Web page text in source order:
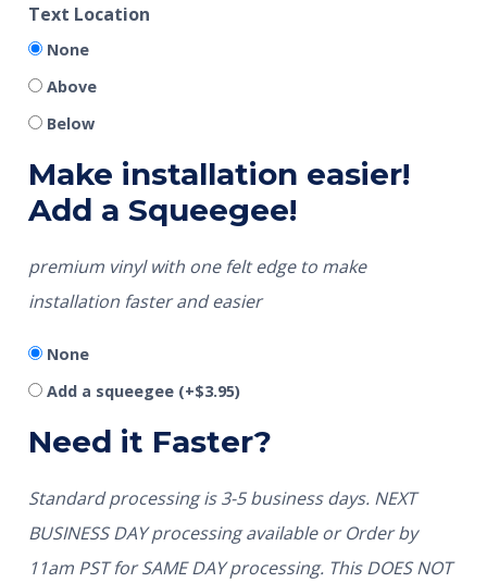
Text Location
None
Above
Below
Make installation easier!
Add a Squeegee!
premium vinyl with one felt edge to make
installation faster and easier
None
Add a squeegee (+$3.95)
Need it Faster?
Standard processing is 3-5 business days. NEXT
BUSINESS DAY processing available or Order by
11am PST for SAME DAY processing. This DOES NOT